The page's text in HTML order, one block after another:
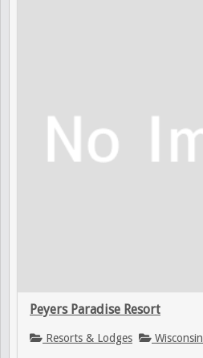
Peyers Paradise Resort
Resorts & Lodges Wisconsin